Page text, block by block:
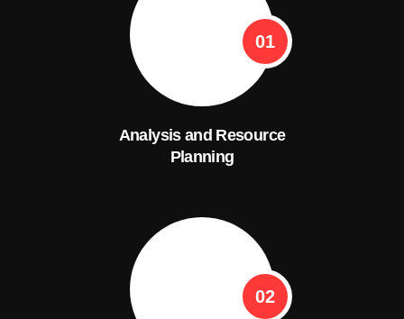
01
Analysis and Resource
Planning
02